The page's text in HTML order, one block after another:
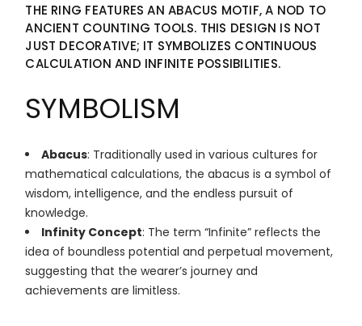
THE RING FEATURES AN ABACUS MOTIF, A NOD TO
ANCIENT COUNTING TOOLS. THIS DESIGN IS NOT
JUST DECORATIVE; IT SYMBOLIZES CONTINUOUS
CALCULATION AND INFINITE POSSIBILITIES.
SYMBOLISM
Abacus: Traditionally used in various cultures for
mathematical calculations, the abacus is a symbol of
wisdom, intelligence, and the endless pursuit of
knowledge.
Infinity Concept: The term “Infinite” reflects the
idea of boundless potential and perpetual movement,
suggesting that the wearer’s journey and
achievements are limitless.